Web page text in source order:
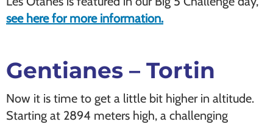
see here for more information.
Gentianes – Tortin
Now it is time to get a little bit higher in altitude.
Starting at 2894 meters high, a challenging